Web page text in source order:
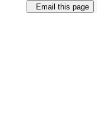
Email this page